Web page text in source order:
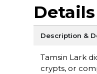
Details
Description &
Tamsin Lark
crypts, or